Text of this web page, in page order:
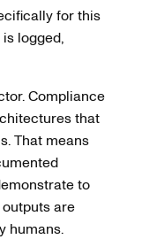
for this
logged,
Compliance
that
That means
to
are
humans.